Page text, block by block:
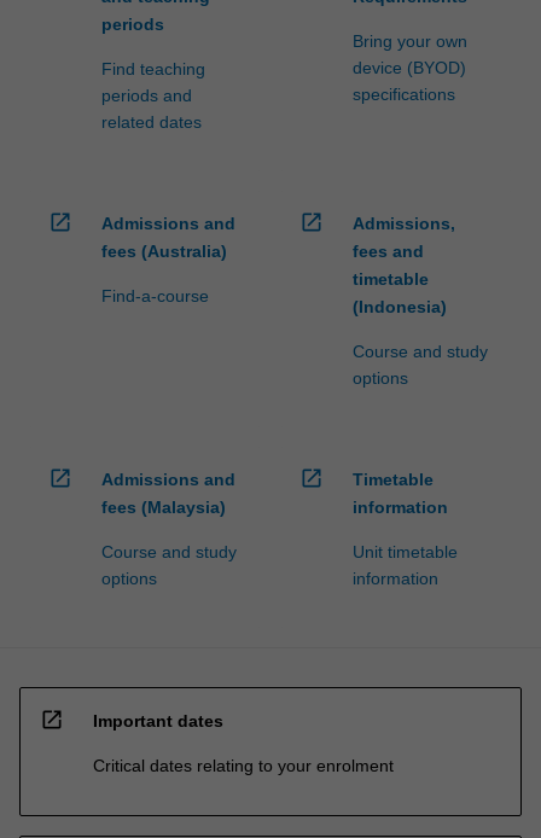
periods
Find teaching
periods and
related dates
Bring your own
device (BYOD)
specifications
open_in_new
Admissions and
fees (Australia)
Find-a-course
open_in_new
Admissions,
fees and
timetable
(Indonesia)
Course and study
options
open_in_new
Admissions and
fees (Malaysia)
Course and study
options
open_in_new
Timetable
information
Unit timetable
information
open_in_new Important dates
Critical dates relating to your enrolment